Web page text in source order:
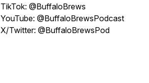
TikTok: @BuffaloBrews
YouTube: @BuffaloBrewsPodcast
X/Twitter: @BuffaloBrewsPod